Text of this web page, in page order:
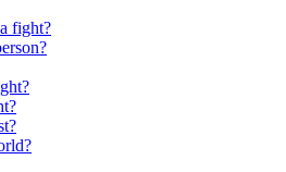
fight?